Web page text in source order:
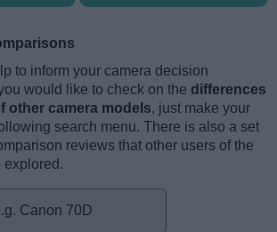
to inform your camera decision
would like to check on the differences
other camera models, just make your
search menu. There is also a set
reviews that other users of the
explored.